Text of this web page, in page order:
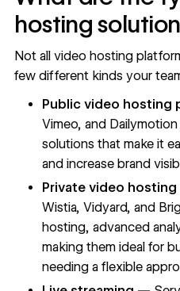
hosting
Not all video hosting
few different kinds your
Public video
Vimeo, and
solutions that make it
and increase brand
Private video
Wistia, Vidyard, and
hosting, advanced
making them ideal for
needing a flexible